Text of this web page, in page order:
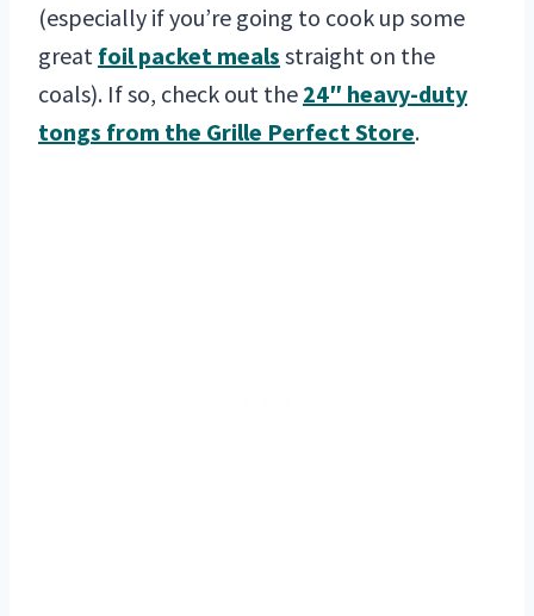
(especially if you’re going to cook up some
great foil packet meals straight on the
coals). If so, check out the 24″ heavy-duty
tongs from the Grille Perfect Store.